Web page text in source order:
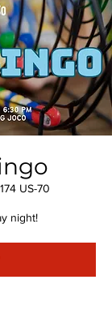
US-70
night!